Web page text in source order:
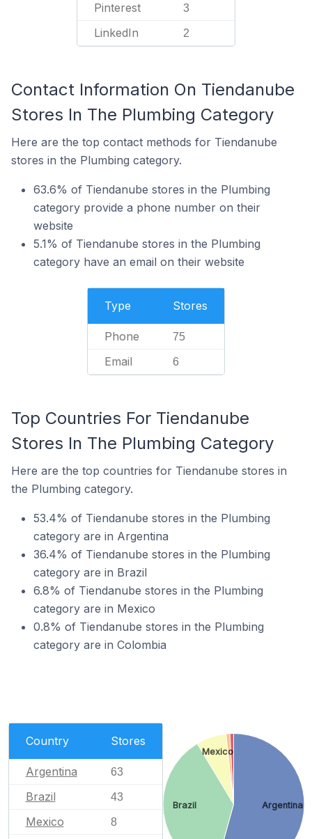
Pinterest 3
LinkedIn 2
Contact Information On Tiendanube
Stores In The Plumbing Category
Here are the top contact methods for Tiendanube
stores in the Plumbing category.
63.6% of Tiendanube stores in the Plumbing
category provide a phone number on their
website
5.1% of Tiendanube stores in the Plumbing
category have an email on their website
Type Stores
Phone 75
Email 6
Top Countries For Tiendanube
Stores In The Plumbing Category
Here are the top countries for Tiendanube stores in
the Plumbing category.
53.4% of Tiendanube stores in the Plumbing
category are in Argentina
36.4% of Tiendanube stores in the Plumbing
category are in Brazil
6.8% of Tiendanube stores in the Plumbing
category are in Mexico
0.8% of Tiendanube stores in the Plumbing
category are in Colombia
Country Stores
Argentina 63
Brazil 43
Mexico 8
Argentina
Brazil
Mexico